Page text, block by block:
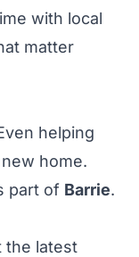
with local
matter
helping
home.
partof Barrie.
the latest